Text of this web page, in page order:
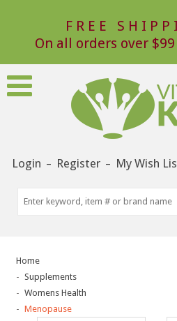
FREE
On all orders over
Login – Register – My Wish
Home
Supplements
Womens Health
Menopause